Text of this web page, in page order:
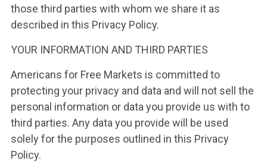
those third parties with whom we share it as
described in this Privacy Policy.
YOUR INFORMATION AND THIRD PARTIES
Americans for Free Markets is committed to
protecting your privacy and data and will not sell the
personal information or data you provide us with to
third parties. Any data you provide will be used
solely for the purposes outlined in this Privacy
Policy.